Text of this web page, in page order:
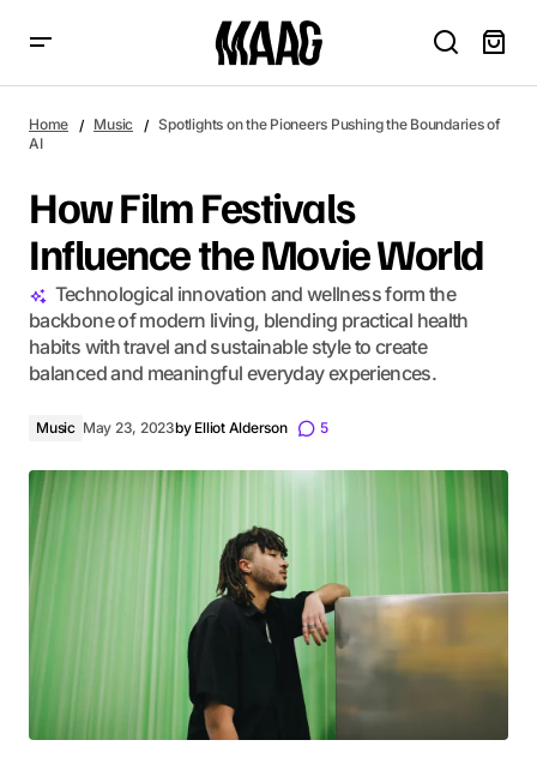
Home Music
Spotlights on the Pioneers Pushing the Boundaries of
AI
How Film Festivals
Influence the Movie World
Technological innovation and wellness form the
backbone of modern living, blending practical health
habits with travel and sustainable style to create
balanced and meaningful everyday experiences.
Music May 23, 2023by Elliot Alderson 5